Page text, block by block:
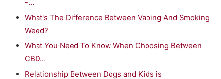
-…
What's The Difference Between Vaping And Smoking
Weed?
What You Need To Know When Choosing Between
CBD…
Relationship Between Dogs and Kids is